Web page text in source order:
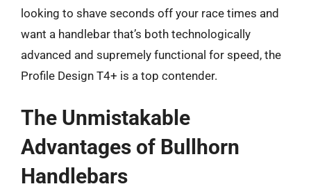
looking to shave seconds off your race times and
want a handlebar that’s both technologically
advanced and supremely functional for speed, the
Profile Design T4+ is a top contender.
The Unmistakable
Advantages of Bullhorn
Handlebars